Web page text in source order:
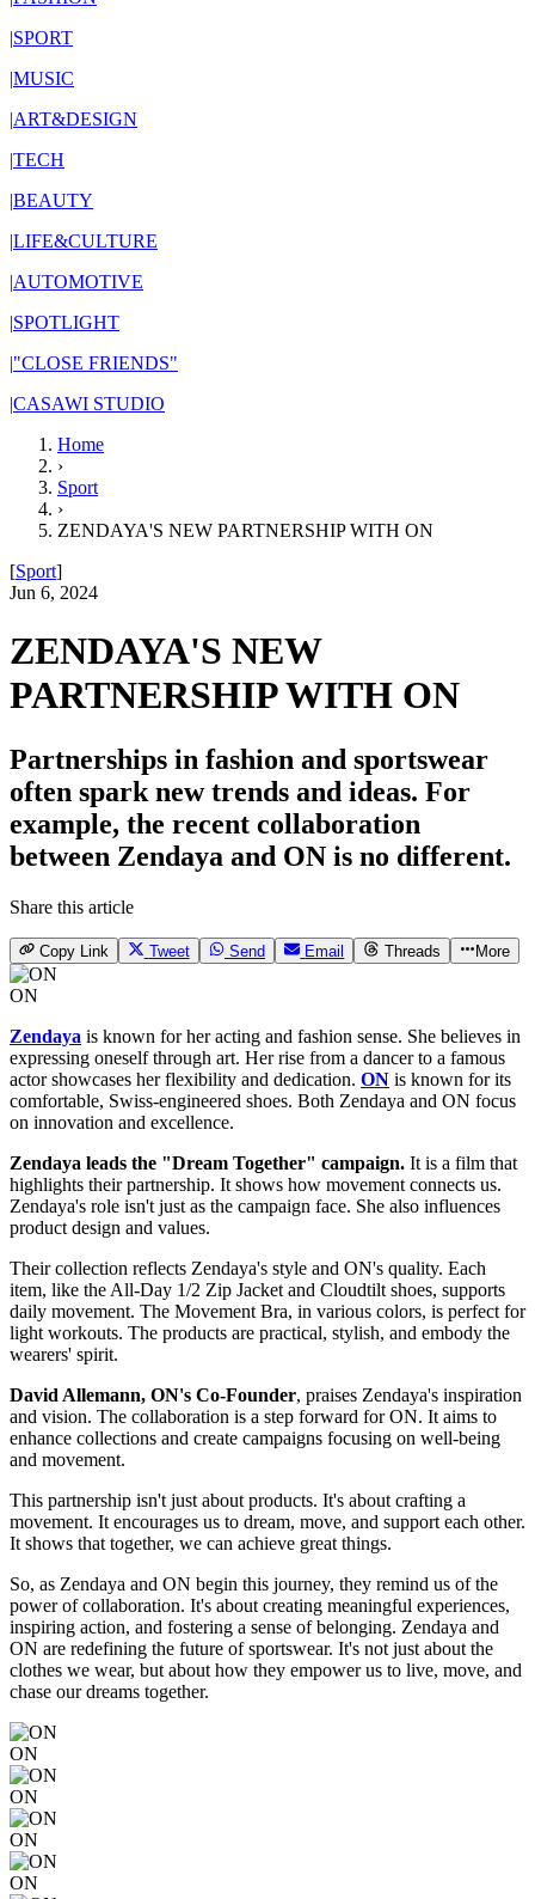
|SPORT
|MUSIC
|ART&DESIGN
|TECH
|BEAUTY
|LIFE&CULTURE
|AUTOMOTIVE
|SPOTLIGHT
|"CLOSE FRIENDS"
|CASAWI STUDIO
Home
›
Sport
›
ZENDAYA'S NEW PARTNERSHIP WITH ON
[Sport]
Jun 6, 2024
ZENDAYA'S NEW
PARTNERSHIP WITH ON
Partnerships in fashion and sportswear
often spark new trends and ideas. For
example, the recent collaboration
between Zendaya and ON is no different.
Share this article
Copy Link Tweet Send Email Threads More
ON
Zendaya is known for her acting and fashion sense. She believes in
expressing oneself through art. Her rise from a dancer to a famous
actor showcases her flexibility and dedication. ON is known for its
comfortable, Swiss-engineered shoes. Both Zendaya and ON focus
on innovation and excellence.
Zendaya leads the "Dream Together" campaign. It is a film that
highlights their partnership. It shows how movement connects us.
Zendaya's role isn't just as the campaign face. She also influences
product design and values.
Their collection reflects Zendaya's style and ON's quality. Each
item, like the All-Day 1/2 Zip Jacket and Cloudtilt shoes, supports
daily movement. The Movement Bra, in various colors, is perfect for
light workouts. The products are practical, stylish, and embody the
wearers' spirit.
David Allemann, ON's Co-Founder, praises Zendaya's inspiration
and vision. The collaboration is a step forward for ON. It aims to
enhance collections and create campaigns focusing on well-being
and movement.
This partnership isn't just about products. It's about crafting a
movement. It encourages us to dream, move, and support each other.
It shows that together, we can achieve great things.
So, as Zendaya and ON begin this journey, they remind us of the
power of collaboration. It's about creating meaningful experiences,
inspiring action, and fostering a sense of belonging. Zendaya and
ON are redefining the future of sportswear. It's not just about the
clothes we wear, but about how they empower us to live, move, and
chase our dreams together.
ON
ON
ON
ON